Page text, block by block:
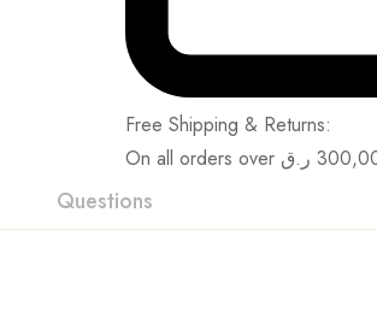
Free Shipping & Returns:
On all orders over ر.ق
Questions